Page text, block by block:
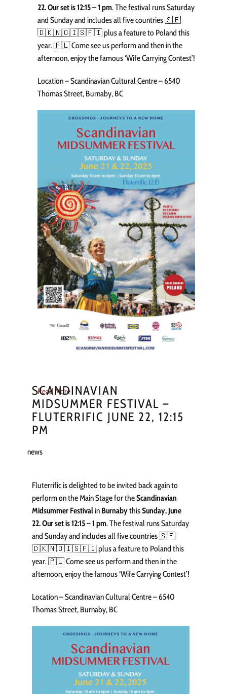
22. Our set is 12:15 – 1 pm. The festival runs Saturday
and Sunday and includes all five countries 🇸🇪
🇩🇰🇳🇴🇮🇸🇫🇮 plus a feature to Poland this
year. 🇵🇱 Come see us perform and then in the
afternoon, enjoy the famous ‘Wife Carrying Contest’!
Location – Scandinavian Cultural Centre – 6540
Thomas Street, Burnaby, BC
Read More
SCANDINAVIAN
MIDSUMMER FESTIVAL –
FLUTERRIFIC JUNE 22, 12:15
PM
news
Fluterrific is delighted to be invited back again to
perform on the Main Stage for theScandinavian
Midsummer Festival in BurnabythisSunday, June
22. Our set is 12:15 – 1 pm. The festival runs Saturday
and Sunday and includes all five countries 🇸🇪
🇩🇰🇳🇴🇮🇸🇫🇮 plus a feature to Poland this
year. 🇵🇱 Come see us perform and then in the
afternoon, enjoy the famous ‘Wife Carrying Contest’!
Location – Scandinavian Cultural Centre – 6540
Thomas Street, Burnaby, BC